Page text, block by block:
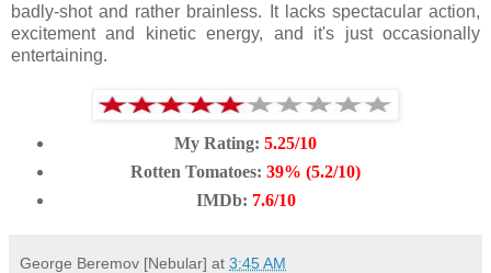
badly-shot and rather brainless. It lacks spectacular action,
excitement and kinetic energy, and it's just occasionally
entertaining.
My Rating: 5.25/10
Rotten Tomatoes: 39% (5.2/10)
IMDb: 7.6/10
George Beremov [Nebular] at 3:45 AM